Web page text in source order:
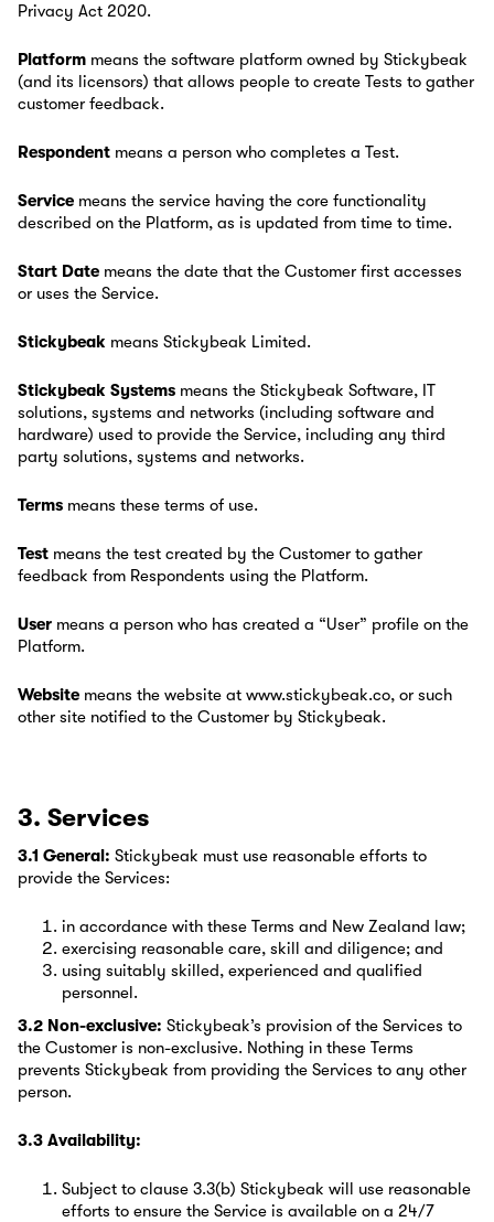
Privacy Act 2020.
Platform means the software platform owned by Stickybeak
(and its licensors) that allows people to create Tests to gather
customer feedback.
Respondent means a person who completes a Test.
Service means the service having the core functionality
described on the Platform, as is updated from time to time.
Start Date means the date that the Customer first accesses
or uses the Service.
Stickybeak means Stickybeak Limited.
Stickybeak Systems means the Stickybeak Software, IT
solutions, systems and networks (including software and
hardware) used to provide the Service, including any third
party solutions, systems and networks.
Terms means these terms of use.
Test means the test created by the Customer to gather
feedback from Respondents using the Platform.
User means a person who has created a “User” profile on the
Platform.
Website means the website at www.stickybeak.co, or such
other site notified to the Customer by Stickybeak.
3. Services
3.1 General: Stickybeak must use reasonable efforts to
provide the Services:
in accordance with these Terms and New Zealand law;
exercising reasonable care, skill and diligence; and
using suitably skilled, experienced and qualified
personnel.
3.2 Non-exclusive: Stickybeak’s provision of the Services to
the Customer is non-exclusive. Nothing in these Terms
prevents Stickybeak from providing the Services to any other
person.
3.3 Availability:
Subject to clause 3.3(b) Stickybeak will use reasonable
efforts to ensure the Service is available on a 24/7